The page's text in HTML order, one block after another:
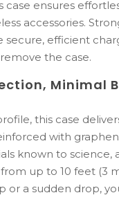
case ensures
accessories.
secure, efficient
remove the case.
Minimal
this case
with
known to science,
from up to 10 feet (3
or a sudden drop,